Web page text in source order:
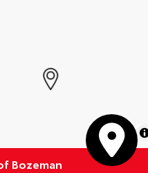
MapLibre
Bozeman